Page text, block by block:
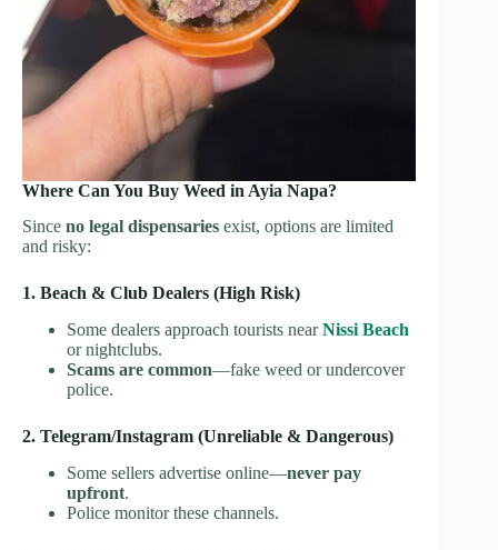
Where Can You Buy Weed in Ayia Napa?
Since no legal dispensaries exist, options are limited
and risky:
1. Beach & Club Dealers (High Risk)
Some dealers approach tourists nearNissi Beach
or nightclubs.
Scams are common—fake weed or undercover
police.
2. Telegram/Instagram (Unreliable & Dangerous)
Some sellers advertise online—never pay
upfront.
Police monitor these channels.